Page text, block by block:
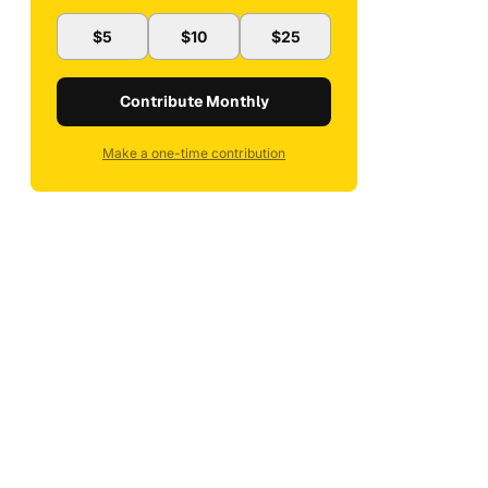
$5 $10 $25
Contribute Monthly
Make a one-time contribution